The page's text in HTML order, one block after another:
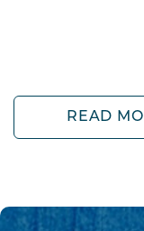
READ